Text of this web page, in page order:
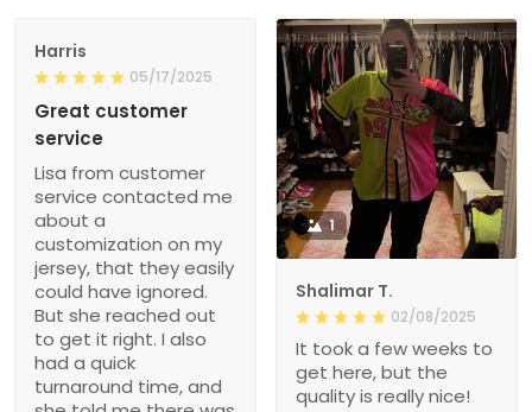
Harris
05/17/2025
Great customer
service
Lisa from customer
service contacted me
about a
customization on my
jersey, that they easily
could have ignored.
But she reached out
to get it right. I also
had a quick
turnaround time, and
1
Shalimar T.
02/08/2025
It took a few weeks to
get here, but the
quality is really nice!